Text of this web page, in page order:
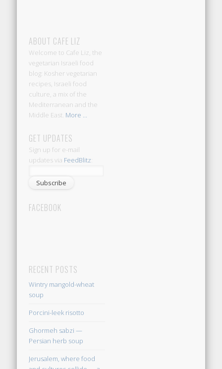
ABOUT CAFE LIZ
Welcome to Cafe Liz, the
vegetarian Israeli food
blog: Kosher vegetarian
recipes, Israeli food
culture, a mix of the
Mediterranean and the
Middle East. More ...
GET UPDATES
Sign up for e-mail
updates via FeedBlitz:
FACEBOOK
RECENT POSTS
Wintry mangold-wheat
soup
Porcini-leek risotto
Ghormeh sabzi —
Persian herb soup
Jerusalem, where food